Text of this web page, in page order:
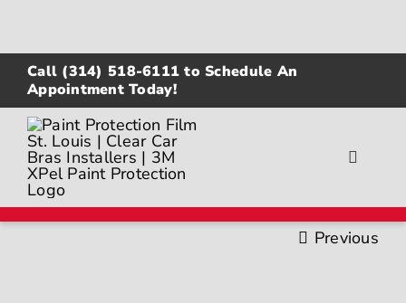
content
Call (314) 518-6111 to Schedule An
Appointment Today!
Toggle
About
Previous